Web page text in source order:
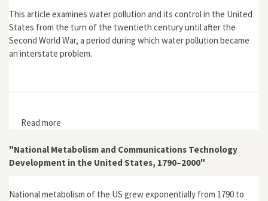
This article examines water pollution and its control in the United
States from the turn of the twentieth century until after the
Second World War, a period during which water pollution became
an interstate problem.
Read more
1900–1948"
"National Metabolism and Communications Technology
Development in the United States, 1790–2000"
National metabolism of the US grew exponentially from 1790 to